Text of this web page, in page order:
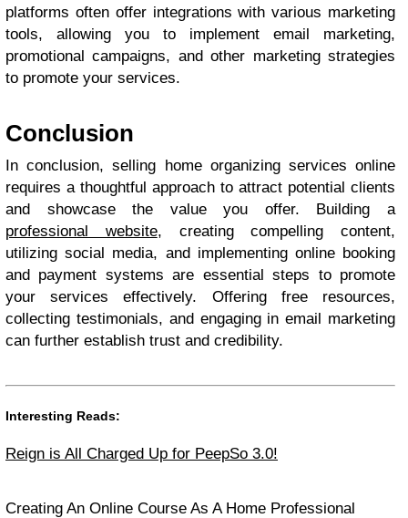
platforms often offer integrations with various marketing
tools, allowing you to implement email marketing,
promotional campaigns, and other marketing strategies
to promote your services.
Conclusion
In conclusion, selling home organizing services online
requires a thoughtful approach to attract potential clients
and showcase the value you offer. Building a
professional website, creating compelling content,
utilizing social media, and implementing online booking
and payment systems are essential steps to promote
your services effectively. Offering free resources,
collecting testimonials, and engaging in email marketing
can further establish trust and credibility.
Interesting Reads:
Reign is All Charged Up for PeepSo 3.0!
Creating An Online Course As A Home Professional